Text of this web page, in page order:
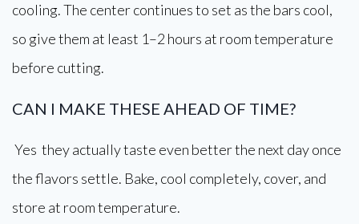
cooling. The center continues to set as the bars cool,
so give them at least 1–2 hours at room temperature
before cutting.
CAN I MAKE THESE AHEAD OF TIME?
Yes they actually taste even better the next day once
the flavors settle. Bake, cool completely, cover, and
store at room temperature.